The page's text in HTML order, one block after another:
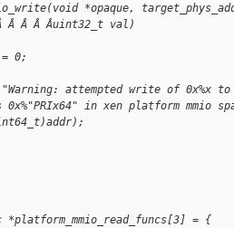
*opaque,
Â Â Â Âuint32_t val)
0;
attempted write of 0x%x
0x%"PRIx64" in xen platform mmio
*platform_mmio_read_funcs[3] = {